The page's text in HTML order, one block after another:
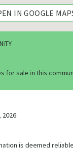
IN GOOGLE
for sale in this
2026
is deemed